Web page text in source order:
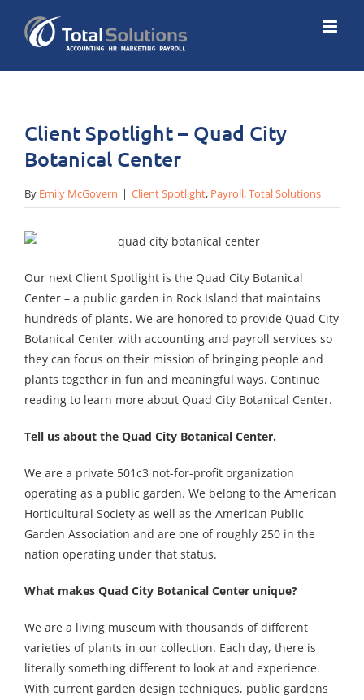
content
Client Spotlight – Quad City
Botanical Center
By Emily McGovern | Client Spotlight, Payroll,Total Solutions
Our next Client Spotlight is the Quad City Botanical
Center – a public garden in Rock Island that maintains
hundreds of plants. We are honored to provide Quad City
Botanical Center with accounting and payroll services so
they can focus on their mission of bringing people and
plants together in fun and meaningful ways. Continue
reading to learn more about Quad City Botanical Center.
Tell us about the Quad City Botanical Center.
We are a private 501c3 not-for-profit organization
operating as a public garden. We belong to the American
Horticultural Society as well as the American Public
Garden Association and are one of roughly 250 in the
nation operating under that status.
What makes Quad City Botanical Center unique?
We are a living museum with thousands of different
varieties of plants in our collection. Each day, there is
literally something different to look at and experience.
With current garden design techniques, public gardens